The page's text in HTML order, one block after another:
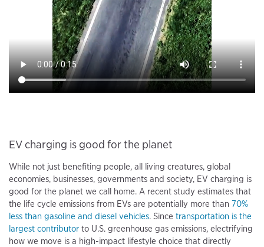
EV charging is good for the planet
While not just benefiting people, all living creatures, global
economies, businesses, governments and society, EV charging is
good for the planet we call home. A recent study estimates that
the life cycle emissions from EVs are potentially more than 70%
less than gasoline and diesel vehicles. Since transportation is the
largest contributor to U.S. greenhouse gas emissions, electrifying
how we move is a high-impact lifestyle choice that directly